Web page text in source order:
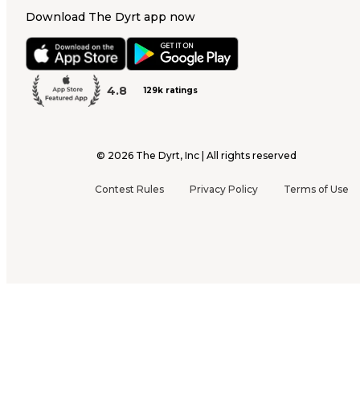
Download The Dyrt app now
4.8 129k ratings
© 2026 The Dyrt, Inc | All rights reserved
Contest Rules Privacy Policy Terms of Use